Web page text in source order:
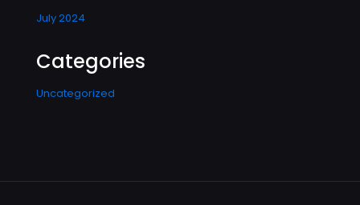
July 2024
Categories
Uncategorized